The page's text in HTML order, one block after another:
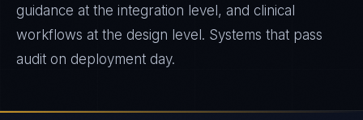
guidance at the integration level, and clinical
workflows at the design level. Systems that pass
audit on deployment day.